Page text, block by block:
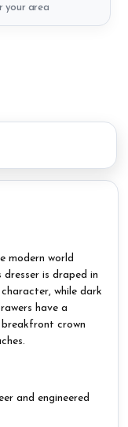
your area
modern world
is draped in
while dark
have a
crown
and engineered